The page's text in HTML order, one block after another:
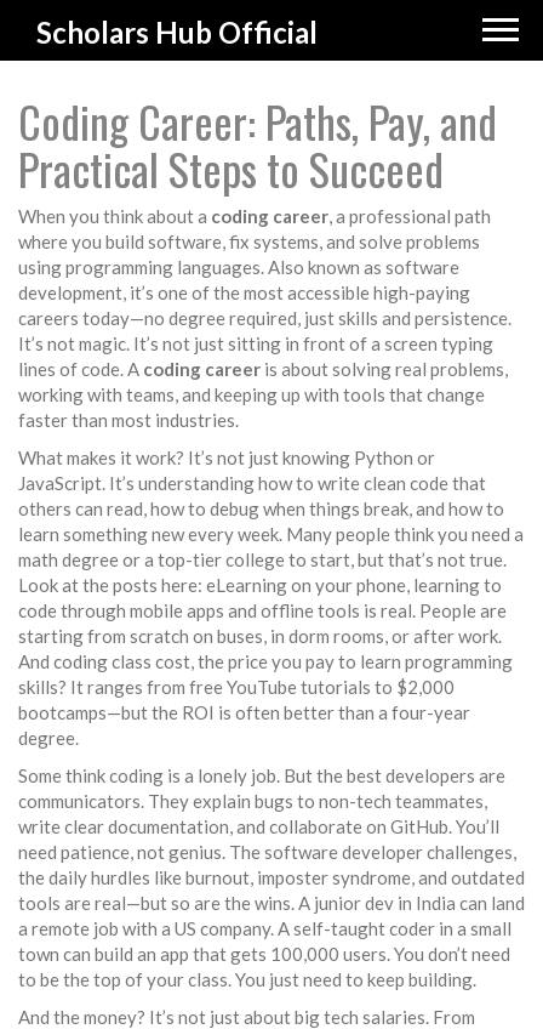
Scholars Hub Official
Coding Career: Paths, Pay, and
Practical Steps to Succeed
When you think about a coding career,a professional path
where you build software, fix systems, and solve problems
using programming languages. Also known as software
development, it’s one of the most accessible high-paying
careers today—no degree required, just skills and persistence.
It’s not magic. It’s not just sitting in front of a screen typing
lines of code. A coding career is about solving real problems,
working with teams, and keeping up with tools that change
faster than most industries.
What makes it work? It’s not just knowing Python or
JavaScript. It’s understanding how to write clean code that
others can read, how to debug when things break, and how to
learn something new every week. Many people think you need a
math degree or a top-tier college to start, but that’s not true.
Look at the posts here: eLearning on your phone, learning to
code through mobile apps and offline tools is real. People are
starting from scratch on buses, in dorm rooms, or after work.
And coding class cost,the price you pay to learn programming
skills? It ranges from free YouTube tutorials to $2,000
bootcamps—but the ROI is often better than a four-year
degree.
Some think coding is a lonely job. But the best developers are
communicators. They explain bugs to non-tech teammates,
write clear documentation, and collaborate on GitHub. You’ll
need patience, not genius. Thesoftware developer challenges,
the daily hurdles like burnout, imposter syndrome, and outdated
tools are real—but so are the wins. A junior dev in India can land
a remote job with a US company. A self-taught coder in a small
town can build an app that gets 100,000 users. You don’t need
to be the top of your class. You just need to keep building.
And the money? It’s not just about big tech salaries. From